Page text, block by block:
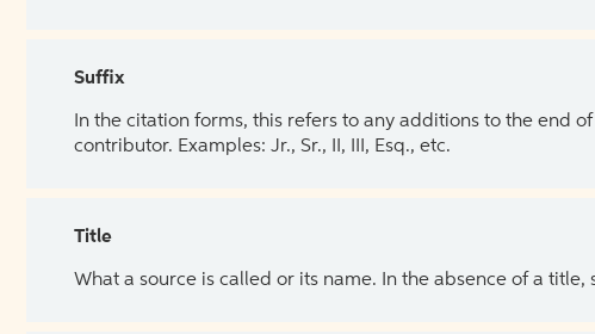
Suffix
In the citation forms, this refers to any additions to the end
contributor. Examples: Jr., Sr., II, III, Esq., etc.
Title
What a source is called or its name. In the absence of a